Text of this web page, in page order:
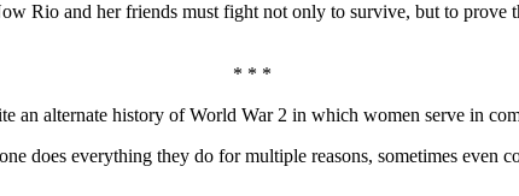
Rio and her friends must fight not only to survive, but to prove
* * *
an alternate history of World War 2 in which women serve in
does everything they do for multiple reasons, sometimes